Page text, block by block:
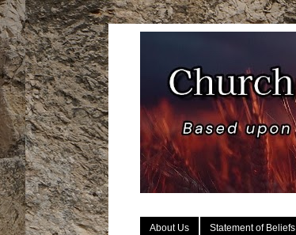
About Us Statement of Beliefs